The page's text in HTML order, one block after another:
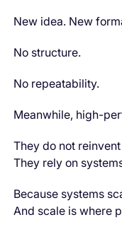
New idea. New
No structure.
No repeatability.
Meanwhile, high-
They do not
They rely on
Because systems
And scale is where